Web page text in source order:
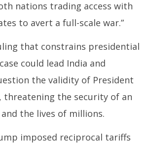
nations trading access with
to avert a full-scale war.”
that constrains presidential
could lead India and
the validity of President
threatening the security of an
the lives of millions.
imposed reciprocal tariffs